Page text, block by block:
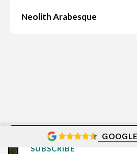
Neolith Arabesque
SUBSCRIBE